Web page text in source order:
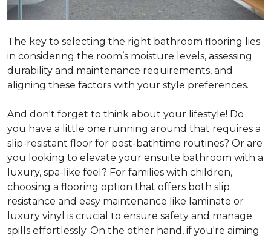
The key to selecting the right bathroom flooring lies
in considering the room’s moisture levels, assessing
durability and maintenance requirements, and
aligning these factors with your style preferences.
And don't forget to think about your lifestyle! Do
you have a little one running around that requires a
slip-resistant floor for post-bathtime routines? Or are
you looking to elevate your ensuite bathroom with a
luxury, spa-like feel? For families with children,
choosing a flooring option that offers both slip
resistance and easy maintenance like laminate or
luxury vinyl is crucial to ensure safety and manage
spills effortlessly. On the other hand, if you're aiming